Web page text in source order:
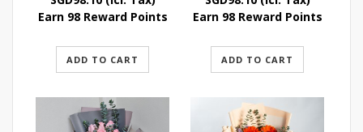
Earn 98 Reward Points
ADD TO CART
Earn 98 Reward Points
ADD TO CART